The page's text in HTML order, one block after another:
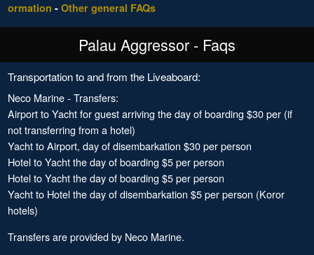
ormation - Other general FAQs
Palau Aggressor - Faqs
Transportation to and from the Liveaboard:
Neco Marine - Transfers:
Airport to Yacht for guest arriving the day of boarding $30 per (if
not transferring from a hotel)
Yacht to Airport, day of disembarkation $30 per person
Hotel to Yacht the day of boarding $5 per person
Hotel to Yacht the day of boarding $5 per person
Yacht to Hotel the day of disembarkation $5 per person (Koror
hotels)
Transfers are provided by Neco Marine.